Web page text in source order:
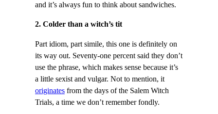
and it’s always fun to think about sandwiches.
2. Colder than a witch’s tit
Part idiom, part simile, this one is definitely on
its way out. Seventy-one percent said they don’t
use the phrase, which makes sense because it’s
a little sexist and vulgar. Not to mention, it
originates from the days of the Salem Witch
Trials, a time we don’t remember fondly.